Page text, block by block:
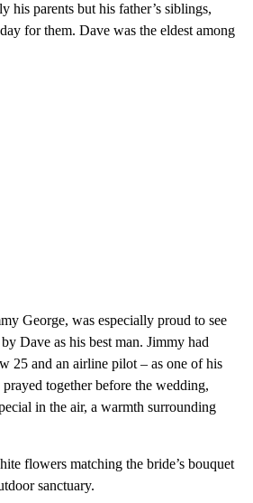
his parents but his father’s siblings,
for them. Dave was the eldest among
George, was especially proud to see
Dave as his best man. Jimmy had
25 and an airline pilot – as one of his
together before the wedding,
in the air, a warmth surrounding
flowers matching the bride’s bouquet
sanctuary.